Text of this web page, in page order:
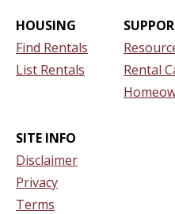
HOUSING
Find Rentals
List Rentals
Rental
SITE INFO
Disclaimer
Privacy
Terms